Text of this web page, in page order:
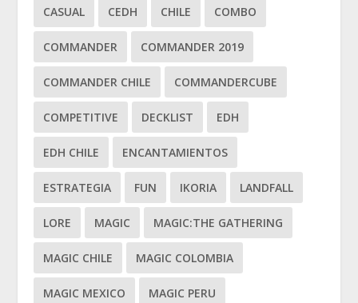
CASUAL CEDH CHILE COMBO
COMMANDER COMMANDER 2019
COMMANDER CHILE COMMANDERCUBE
COMPETITIVE DECKLIST EDH
EDH CHILE ENCANTAMIENTOS
ESTRATEGIA FUN IKORIA LANDFALL
LORE MAGIC MAGIC:THE GATHERING
MAGIC CHILE MAGIC COLOMBIA
MAGIC MEXICO MAGIC PERU